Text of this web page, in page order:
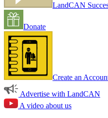
LandCAN
Donate
Create an
Advertise with LandCAN
A video about us